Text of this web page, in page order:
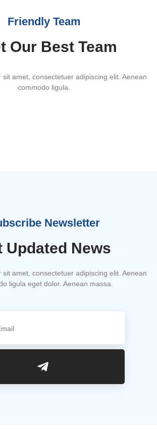
Friendly Team
Our Best Team
sit amet, consectetuer adipiscing elit. Aenean
commodo ligula.
Newsletter
Updated News
sit amet, consectetuer adipiscing elit. Aenean
ligula eget dolor. Aenean massa.